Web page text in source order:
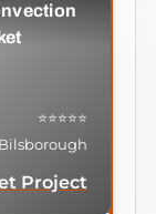
⭐⭐⭐⭐⭐
Project